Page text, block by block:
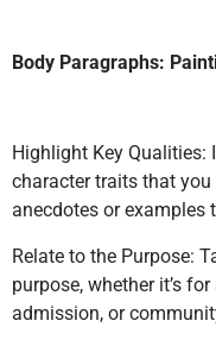
Body Paragraphs:
Highlight Key
character traits that
anecdotes or examples
Relate to the Purpose:
purpose, whether it’s
admission, or